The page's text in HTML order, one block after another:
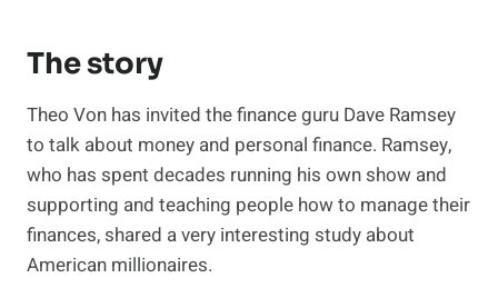
The story
Theo Von has invited the finance guru Dave Ramsey
to talk about money and personal finance. Ramsey,
who has spent decades running his own show and
supporting and teaching people how to manage their
finances, shared a very interesting study about
American millionaires.